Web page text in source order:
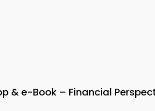
& e-Book – Financial